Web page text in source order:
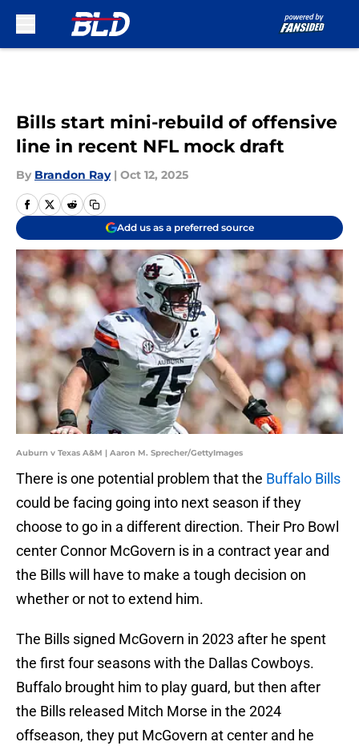
Bills start mini-rebuild of offensive
line in recent NFL mock draft
By Brandon Ray | Oct 12, 2025
Add us as a preferred source
Auburn v Texas A&M | Aaron M. Sprecher/GettyImages
There is one potential problem that the Buffalo Bills
could be facing going into next season if they
choose to go in a different direction. Their Pro Bowl
center Connor McGovern is in a contract year and
the Bills will have to make a tough decision on
whether or not to extend him.
The Bills signed McGovern in 2023 after he spent
the first four seasons with the Dallas Cowboys.
Buffalo brought him to play guard, but then after
the Bills released Mitch Morse in the 2024
offseason, they put McGovern at center and he